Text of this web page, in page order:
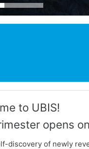
to UBIS!
opens
discovery of newly